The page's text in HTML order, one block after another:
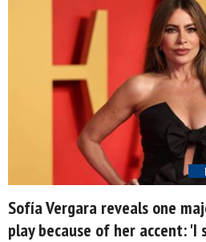
Sofía Vergara reveals one
play because of her accent: 'I